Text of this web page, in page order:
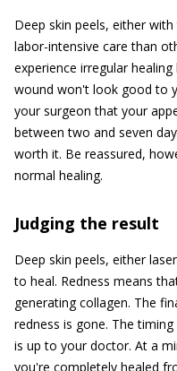
Deep skin peels, either
labor-intensive care than
experience irregular
wound won't look good to
your surgeon that your
between two and seven
worth it. Be reassured,
normal healing.
Judging the result
Deep skin peels, either
to heal. Redness means
generating collagen. The
redness is gone. The
is up to your doctor. At a
you're completely healed